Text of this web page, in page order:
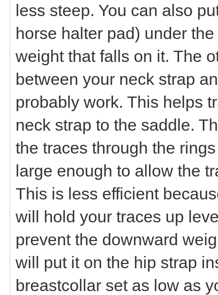
less steep. You can also
horse halter pad) under
weight that falls on it. The
between your neck strap
probably work. This helps
neck strap to the saddle.
the traces through the
large enough to allow the
This is less efficient
will hold your traces up
prevent the downward
will put it on the hip strap
breastcollar set as low as